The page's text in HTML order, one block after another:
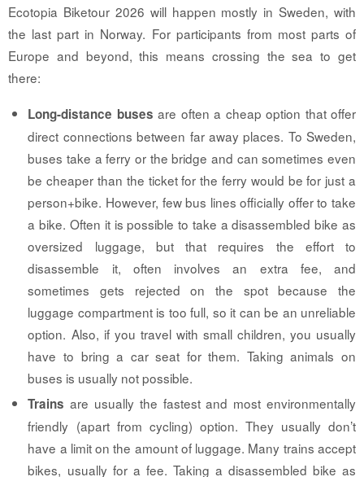
Ecotopia Biketour 2026 will happen mostly in Sweden, with
the last part in Norway. For participants from most parts of
Europe and beyond, this means crossing the sea to get
there:
Long-distance buses are often a cheap option that offer
direct connections between far away places. To Sweden,
buses take a ferry or the bridge and can sometimes even
be cheaper than the ticket for the ferry would be for just a
person+bike. However, few bus lines officially offer to take
a bike. Often it is possible to take a disassembled bike as
oversized luggage, but that requires the effort to
disassemble it, often involves an extra fee, and
sometimes gets rejected on the spot because the
luggage compartment is too full, so it can be an unreliable
option. Also, if you travel with small children, you usually
have to bring a car seat for them. Taking animals on
buses is usually not possible.
Trains are usually the fastest and most environmentally
friendly (apart from cycling) option. They usually don’t
have a limit on the amount of luggage. Many trains accept
bikes, usually for a fee. Taking a disassembled bike as